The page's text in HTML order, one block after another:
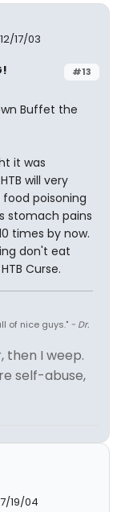
17/03
#13
Buffet the
it was
will very
poisoning
stomach pains
times by now.
don't eat
Curse.
of nice guys." - Dr.
then I weep.
self-abuse,
19/04